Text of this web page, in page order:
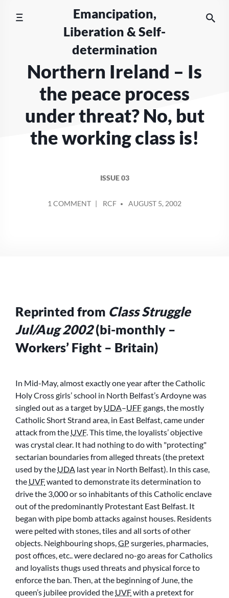
Emancipation,
Liberation & Self-
determination
Northern Ireland – Is
the peace process
under threat? No, but
the working class is!
ISSUE 03
1 COMMENTON
NO,
THE
WORKING
CLASS
BY
RCF AUGUST 5, 2002
Reprinted from Class Struggle
Jul/Aug 2002(bi-monthly –
Workers’ Fight – Britain)
In Mid-May, almost exactly one year after the Catholic
Holy Cross girls’ school in North Belfast’s Ardoyne was
singled out as a target by UDA–UFFgangs, the mostly
Catholic Short Strand area, in East Belfast, came under
attack from the UVF. This time, the loyalists’ objective
was crystal clear. It had nothing to do with protecting
sectarian boundaries from alleged threats (the pretext
used by the UDA last year in North Belfast). In this case,
the UVFwanted to demonstrate its determination to
drive the 3,000 or so inhabitants of this Catholic enclave
out of the predominantly Protestant East Belfast. It
began with pipe bomb attacks against houses. Residents
were pelted with stones, tiles and all sorts of other
objects. Neighbouring shops,GPsurgeries, pharmacies,
post offices, etc.. were declared no-go areas for Catholics
and loyalists thugs used threats and physical force to
enforce the ban. Then, at the beginning of June, the
queen’s jubilee provided the UVFwith a pretext for